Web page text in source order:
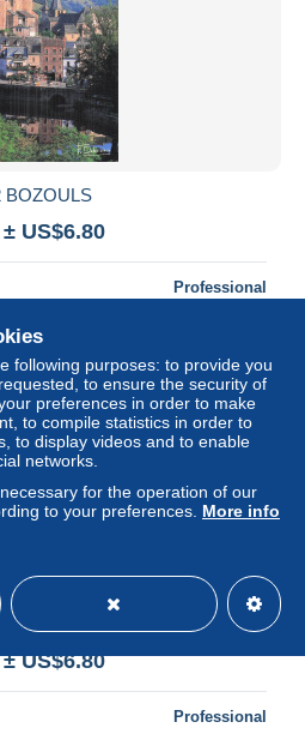
BOZOULS
± US$6.80
Professional
DU GOURP D ENFER
± US$6.80
Professional
following purposes: to provide you
to ensure the security of
preferences in order to make
to compile statistics in order to
to display videos and to enable
networks.
for the operation of our
to your preferences. More info